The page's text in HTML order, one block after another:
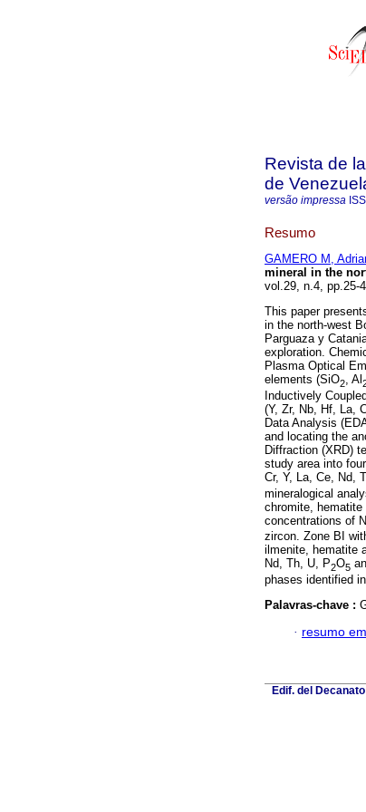
Revista de
de
versão impressa
Resumo
GAMERO M,
mineral in the
vol.29, n.4, pp.25-
This paper
in the north-west
Parguaza y
exploration.
Plasma Optical
elements (SiO2, Al
Inductively
(Y, Zr, Nb, Hf, La,
Data Analysis
and locating the
Diffraction (XRD)
study area into
Cr, Y, La, Ce, Nd,
mineralogical
chromite, hematite
concentrations of
zircon. Zone BI
ilmenite, hematite
Nd, Th, U, P2O5
phases identified
Palavras-chave :
· resumo
Edif. del